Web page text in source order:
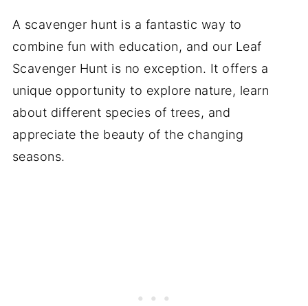
A scavenger hunt is a fantastic way to
combine fun with education, and our Leaf
Scavenger Hunt is no exception. It offers a
unique opportunity to explore nature, learn
about different species of trees, and
appreciate the beauty of the changing
seasons.